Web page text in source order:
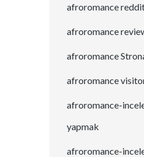
afroromance
afroromance
afroromance
afroromance
afroromance-
yapmak
afroromance-